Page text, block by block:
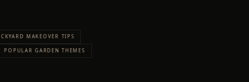
MAKEOVER TIPS
POPULAR GARDEN THEMES